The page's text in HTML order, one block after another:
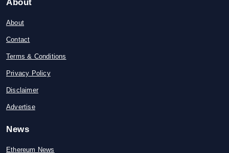
About
About
Contact
Terms & Conditions
Privacy Policy
Disclaimer
Advertise
News
Ethereum News